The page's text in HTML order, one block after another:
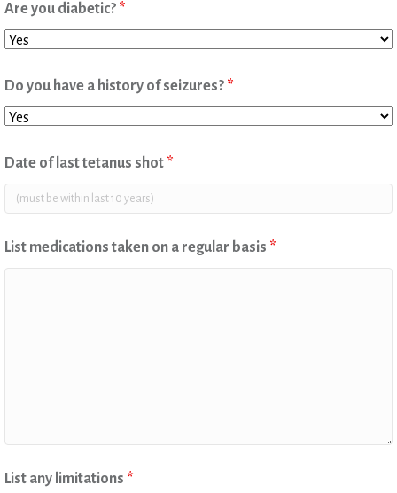
Are you diabetic? *
Do you have a history of seizures? *
Date of last tetanus shot *
List medications taken on a regular basis *
List any limitations *